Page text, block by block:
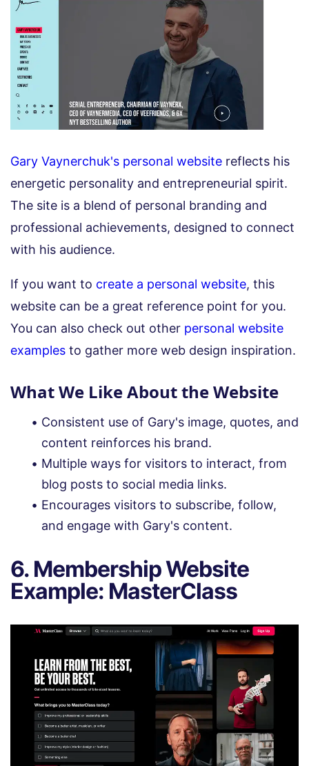
Gary Vaynerchuk's personal website reflects his
energetic personality and entrepreneurial spirit.
The site is a blend of personal branding and
professional achievements, designed to connect
with his audience.
If you want to create a personal website, this
website can be a great reference point for you.
You can also check out other personal website
examples to gather more web design inspiration.
What We Like About the Website
Consistent use of Gary's image, quotes, and
content reinforces his brand.
Multiple ways for visitors to interact, from
blog posts to social media links.
Encourages visitors to subscribe, follow,
and engage with Gary's content.
6. Membership Website
Example: MasterClass